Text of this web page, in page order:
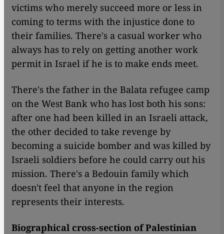
victims who merely succeed more or less in
coming to terms with the injustice done to
their families. There's a casual worker who
always has to rely on getting another work
permit in Israel if he is to make ends meet.
There's the father in the Balata refugee camp
on the West Bank who has lost both his sons:
after one had been killed in an Israeli attack,
the other decided to take revenge by
becoming a suicide bomber and was killed by
Israeli soldiers before he could carry out his
mission. There's a Bedouin family which
doesn't feel that anyone in the region
represents their interests.
Biographical cross-section of Palestinian